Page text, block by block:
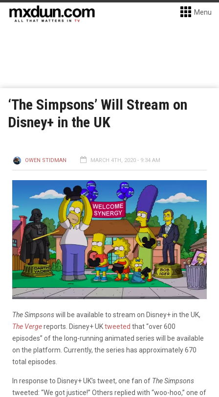
Menu
‘The Simpsons’ Will Stream on
Disney+ in the UK
OWEN STIDMAN MARCH 4TH, 2020 - 9:34 AM
The Simpsonswill be available to stream on Disney+ in the UK,
The Vergereports. Disney+ UKtweeted that “over 600
episodes” of the long-running animated series will be available
on the platform. Currently, the series has approximately 670
total episodes.
In response to Disney+ UK’s tweet, one fan of The Simpsons
tweeted: “We got justice!” Others replied with “woo-hoo,” one of